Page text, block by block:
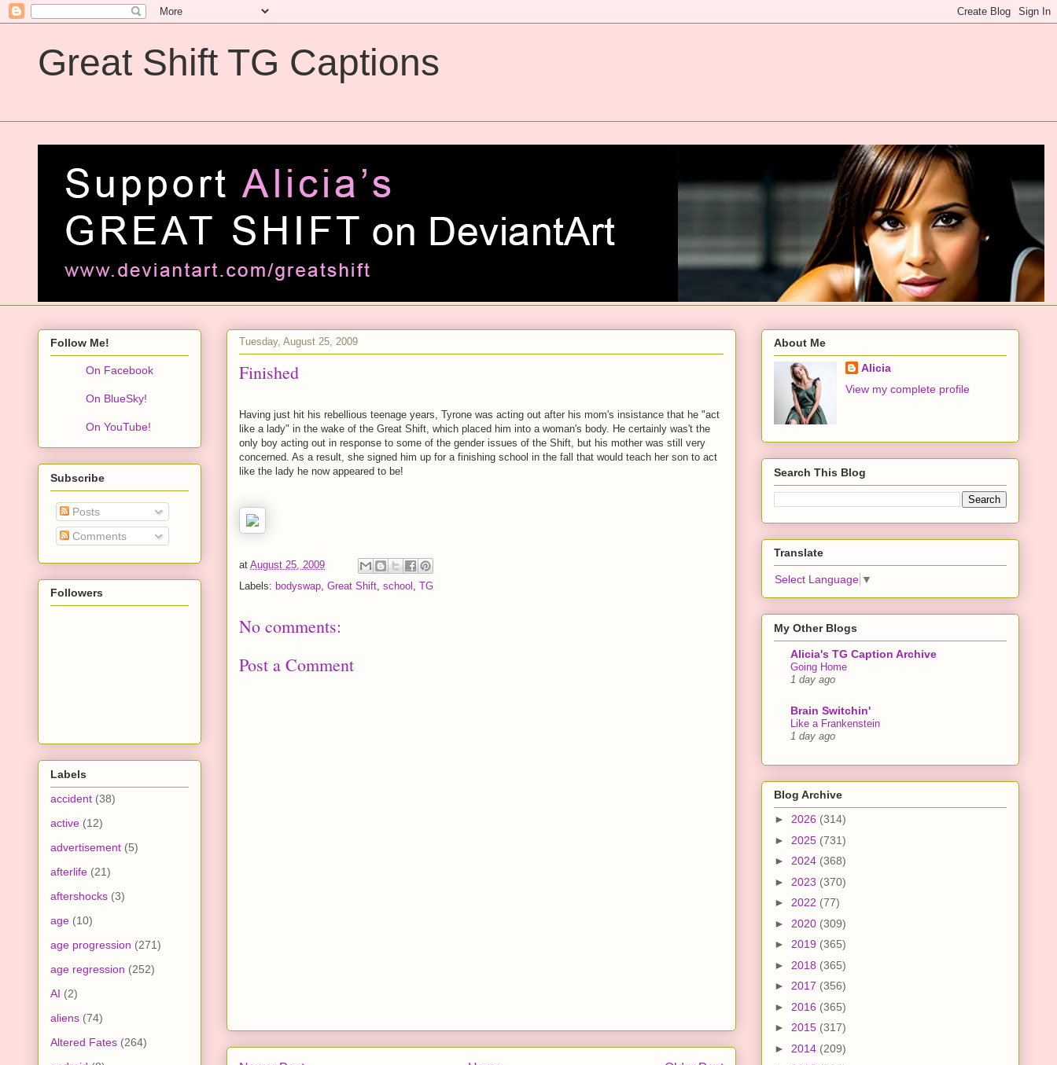
Great Shift TG Captions
Tuesday, August 25, 2009
Finished
Having just hit his rebellious teenage years, Tyrone was acting out after his mom's insistance that he "act
like a lady" in the wake of the Great Shift, which placed him into a woman's body. He certainly was't the
only boy acting out in response to some of the gender issues of the Shift, but his mother was still very
concerned. As a result, she signed him up for a finishing school in the fall that would teach her son to act
like the lady he now appeared to be!
at August 25, 2009
Labels: bodyswap, Great Shift, school , TG
No comments:
Post a Comment
Follow Me!
On Facebook
On BlueSky!
On YouTube!
Subscribe
Posts
Comments
Followers
Labels
accident (38)
active (12)
advertisement (5)
afterlife (21)
aftershocks (3)
age (10)
age progression (271)
age regression (252)
AI (2)
aliens (74)
Altered Fates (264)
About Me
Alicia
View my complete profile
Search This Blog
Translate
Select Language ▼
My Other Blogs
Alicia's TG Caption Archive
Going Home
1 day ago
Brain Switchin'
Like a Frankenstein
1 day ago
Blog Archive
► 2026 (314)
► 2025 (731)
► 2024 (368)
► 2023 (370)
► 2022 (77)
► 2020 (309)
► 2019 (365)
► 2018 (365)
► 2017 (356)
► 2016 (365)
► 2015 (317)
► 2014 (209)